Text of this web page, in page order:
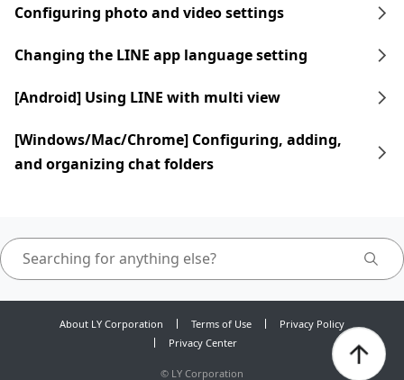
Configuring photo and video settings
Changing the LINE app language setting
[Android] Using LINE with multi view
[Windows/Mac/Chrome] Configuring, adding,
and organizing chat folders
About LY Corporation Terms of Use
Privacy Policy
Privacy Center
© LY Corporation